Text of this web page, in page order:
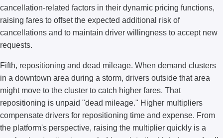
cancellation-related factors in their dynamic pricing functions,
raising fares to offset the expected additional risk of
cancellations and to maintain driver willingness to accept new
requests.
Fifth, repositioning and dead mileage. When demand clusters
in a downtown area during a storm, drivers outside that area
might move to the cluster to catch higher fares. That
repositioning is unpaid "dead mileage." Higher multipliers
compensate drivers for repositioning time and expense. From
the platform's perspective, raising the multiplier quickly is a